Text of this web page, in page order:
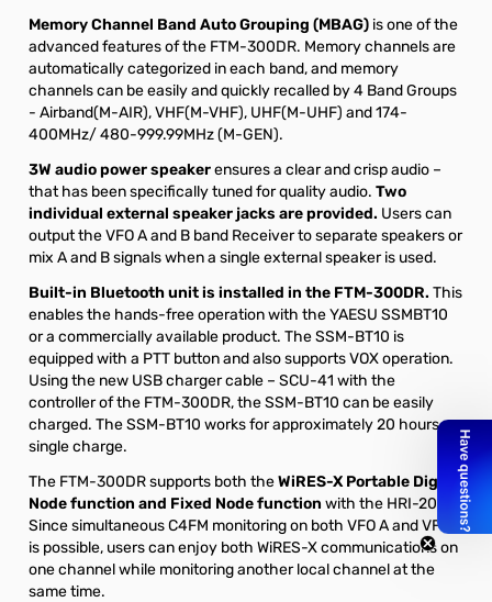
Memory Channel Band Auto Grouping (MBAG) is one of the
advanced features of the FTM-300DR. Memory channels are
automatically categorized in each band, and memory
channels can be easily and quickly recalled by 4 Band Groups
- Airband(M-AIR), VHF(M-VHF), UHF(M-UHF) and 174-
400MHz/ 480-999.99MHz (M-GEN).
3W audio power speakerensures a clear and crisp audio –
that has been specifically tuned for quality audio. Two
individual external speaker jacks are provided. Users can
output the VFO A and B band Receiver to separate speakers or
mix A and B signals when a single external speaker is used.
Built-in Bluetooth unit is installed in the FTM-300DR. This
enables the hands-free operation with the YAESU SSMBT10
or a commercially available product. The SSM-BT10 is
equipped with a PTT button and also supports VOX operation.
Using the new USB charger cable – SCU-41 with the
controller of the FTM-300DR, the SSM-BT10 can be easily
charged. The SSM-BT10 works for approximately 20 hours on
single charge.
The FTM-300DR supports both theWiRES-X Portable Digital
Node function and Fixed Node function with the HRI-200.
Since simultaneous C4FM monitoring on both VFO A and VFO B
is possible, users can enjoy both WiRES-X communications on
one channel while monitoring another local channel at the
same time.